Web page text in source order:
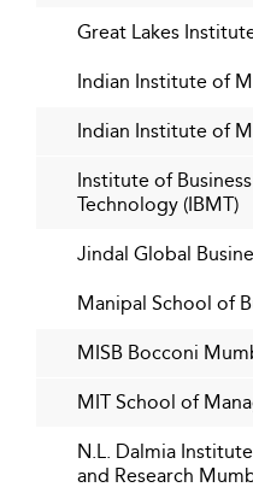
Great Lakes
Indian Institute of
Indian Institute of
Institute of
Technology (IBMT)
Jindal Global
Manipal School of
MISB Bocconi
MIT School of
N.L. Dalmia
and Research